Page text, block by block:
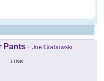
Pants - Joe Grabowski
LINK